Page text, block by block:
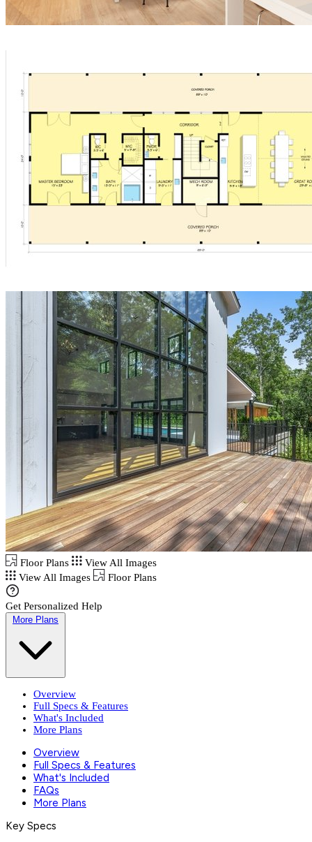
Floor Plans
View All Images
View All Images
Floor Plans
Get Personalized Help
More Plans
Overview
Full Specs & Features
What's Included
More Plans
Overview
Full Specs & Features
What's Included
FAQs
More Plans
Key Specs